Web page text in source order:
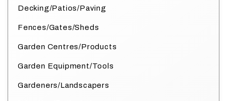
Decking/Patios/Paving
Fences/Gates/Sheds
Garden Centres/Products
Garden Equipment/Tools
Gardeners/Landscapers